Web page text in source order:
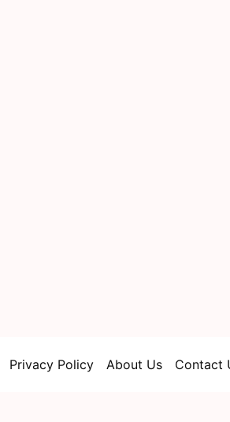
Privacy Policy About Us Contact